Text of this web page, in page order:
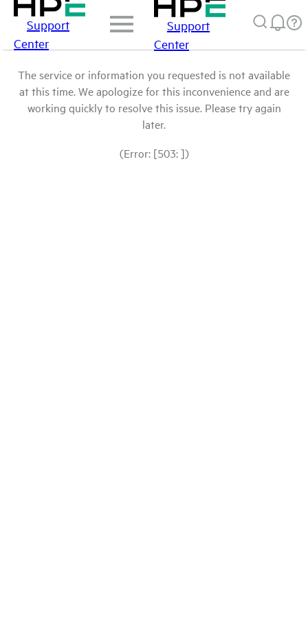
Support
Center
Support
Center
The service or information you requested is not available
at this time. We apologize for this inconvenience and are
working quickly to resolve this issue. Please try again
later.
(Error: [503: ])